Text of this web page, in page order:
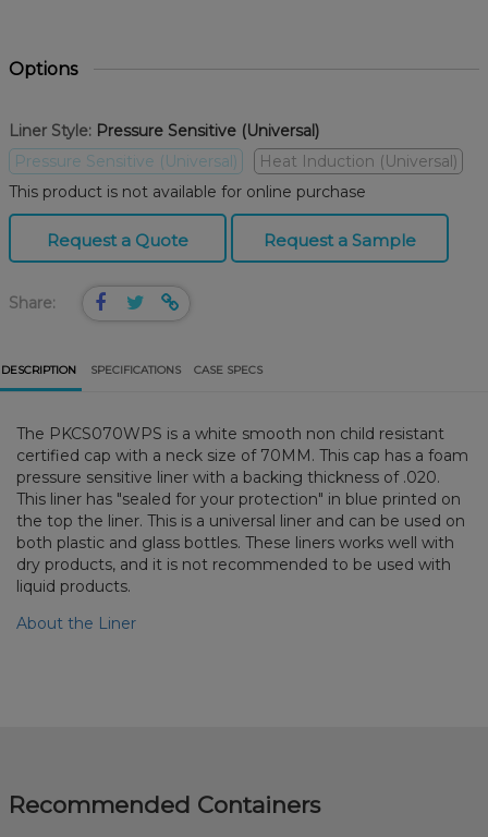
Options
Liner Style: Pressure Sensitive (Universal)
Pressure Sensitive (Universal)
Heat Induction (Universal)
This product is not available for online purchase
Request a Quote Request a Sample
Share:
DESCRIPTION SPECIFICATIONS CASE SPECS
The PKCS070WPS is a white smooth non child resistant
certified cap with a neck size of 70MM. This cap has a foam
pressure sensitive liner with a backing thickness of .020.
This liner has "sealed for your protection" in blue printed on
the top the liner. This is a universal liner and can be used on
both plastic and glass bottles. These liners works well with
dry products, and it is not recommended to be used with
liquid products.
About the Liner
Recommended Containers